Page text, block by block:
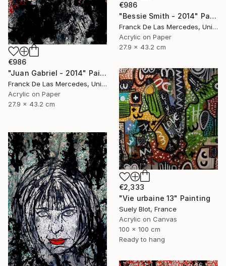
€986
"Bessie Smith - 2014" Painting
Franck De Las Mercedes, United States
Acrylic on Paper
27.9 x 43.2 cm
€986
"Juan Gabriel - 2014" Painting
Franck De Las Mercedes, United States
Acrylic on Paper
27.9 x 43.2 cm
€2,333
"Vie urbaine 13" Painting
Suely Blot, France
Acrylic on Canvas
100 x 100 cm
Ready to hang